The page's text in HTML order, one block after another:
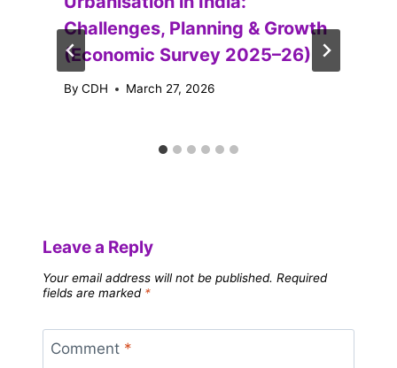
Challenges, Planning & Growth
(Economic Survey 2025–26)
By CDH March 27, 2026
Leave a Reply
Your email address will not be published. Required
fields are marked *
Comment *